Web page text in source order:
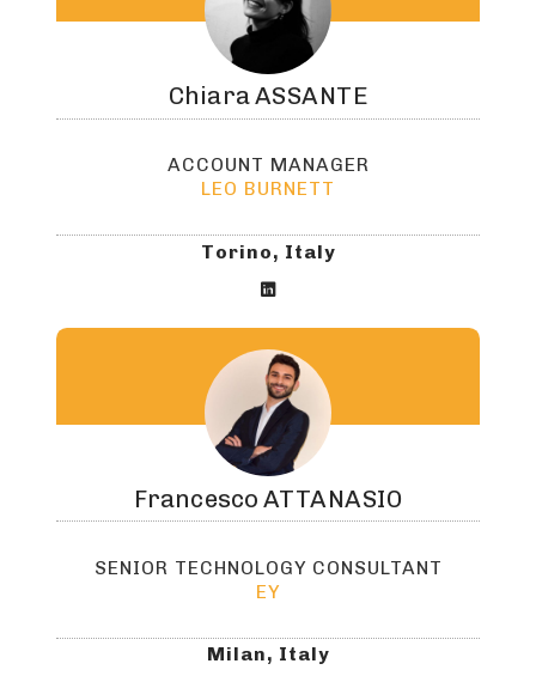
ChiaraASSANTE
ACCOUNT MANAGER
LEO BURNETT
Torino, Italy

Francesco ATTANASIO
SENIOR TECHNOLOGY CONSULTANT
EY
Milan, Italy